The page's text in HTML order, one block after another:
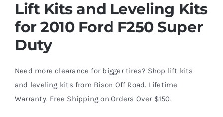
Shop by Vehicle
Contact Us
Blog
Lift Kits and Leveling Kits
for 2010 Ford F250 Super
Duty
Need more clearance for bigger tires? Shop lift kits
and leveling kits from Bison Off Road. Lifetime
Warranty. Free Shipping on Orders Over $150.